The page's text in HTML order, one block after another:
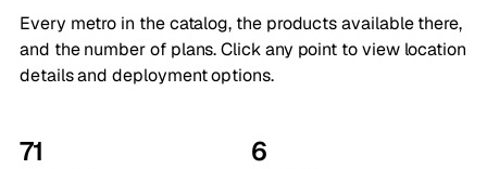
Every metro in the catalog, the products available there,
and the number of plans. Click any point to view location
details and deployment options.
71 6